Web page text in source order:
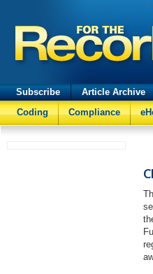
Subscribe Article Archive
Coding
Compliance